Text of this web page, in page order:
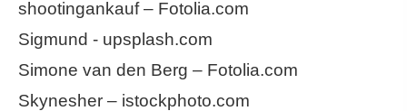
shootingankauf – Fotolia.com
Sigmund - upsplash.com
Simone van den Berg – Fotolia.com
Skynesher – istockphoto.com